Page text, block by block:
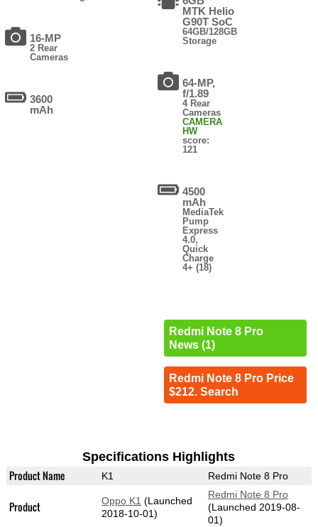
16-MP
2 Rear
Cameras
3600
mAh
MTK Helio
G90T SoC
64GB/128GB
Storage
64-MP,
f/1.89
4 Rear
Cameras
CAMERA
HW
score:
121
4500
mAh
MediaTek
Pump
Express
4.0,
Quick
Charge
4+ (18)
Redmi Note 8 Pro
News (1)
Redmi Note 8 Pro Price
$212. Search
Specifications Highlights
Product Name K1 Redmi Note 8 Pro
Product Oppo K1 (Launched
2018-10-01)
Redmi Note 8 Pro
(Launched 2019-08-
01)